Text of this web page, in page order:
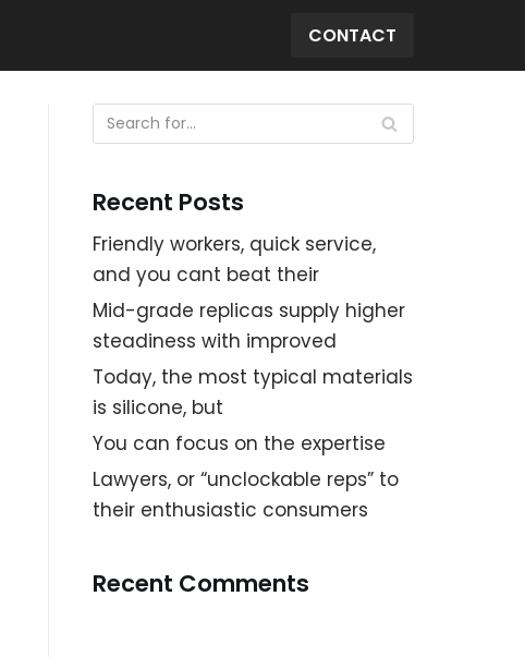
CONTACT
Recent Posts
Friendly workers, quick service,
and you cant beat their
Mid-grade replicas supply higher
steadiness with improved
Today, the most typical materials
is silicone, but
You can focus on the expertise
Lawyers, or “unclockable reps” to
their enthusiastic consumers
Recent Comments